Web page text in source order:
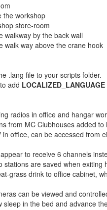
the workshop
store-room
walkway by the back wall
walk way above the crane hook
.lang file to your scripts folder.
add
radios in office and hangar
from MC Clubhouses added
in office, can be accessed from
to receive 6 channels
stations are saved when exiting
grass drink to office cabinet,
can be viewed and
sleep in the bed and advance